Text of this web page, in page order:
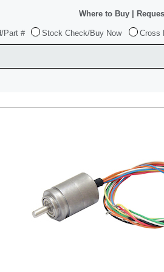
Part # Stock Check/Buy Now Cross
Where to Buy